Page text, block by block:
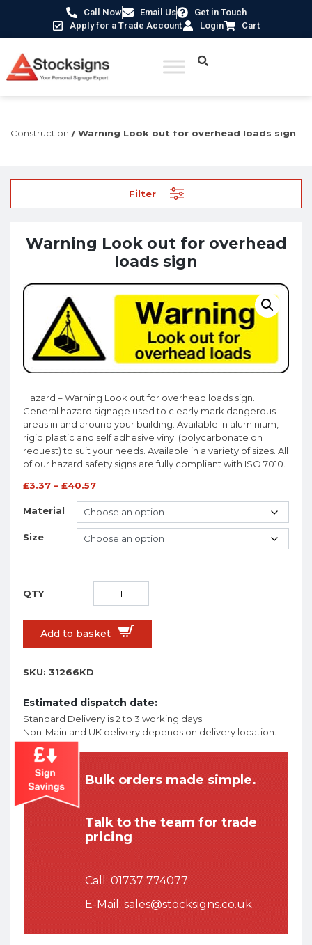
Call Now Email Us
Get in Touch
Apply for a Trade Account
Login Cart
Construction / Warning Look out for overhead loads sign
Filter
Warning Look out for overhead
loads sign
Hazard – Warning Look out for overhead loads sign.
General hazard signage used to clearly mark dangerous
areas in and around your building. Available in aluminium,
rigid plastic and self adhesive vinyl (polycarbonate on
request) to suit your needs. Available in a variety of sizes. All
of our hazard safety signs are fully compliant with ISO 7010.
£3.37 – £40.57
Material
Size
Add to basket
SKU: 31266KD
Estimated dispatch date:
Standard Delivery is 2 to 3 working days
Non-Mainland UK delivery depends on delivery location.
Bulk orders made simple.
Talk to the team for trade
pricing
Call: 01737 774077
E-Mail: sales@stocksigns.co.uk